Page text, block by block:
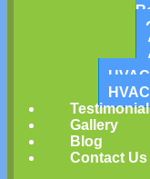
Gallery
Blog
Contact Us